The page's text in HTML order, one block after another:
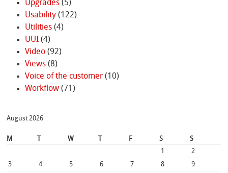
Upgrades(5)
Usability(122)
Utilities(4)
UUI(4)
Video(92)
Views(8)
Voice of the customer(10)
Workflow(71)
August 2026
M W F S
S
1
2
3
4 5 6 7 8 9